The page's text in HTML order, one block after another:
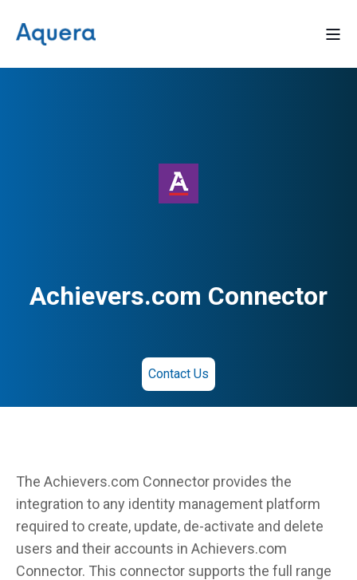
Achievers.com Connector
Contact Us
The Achievers.com Connector provides the
integration to any identity management platform
required to create, update, de-activate and delete
users and their accounts in Achievers.com
Connector. This connector supports the full range